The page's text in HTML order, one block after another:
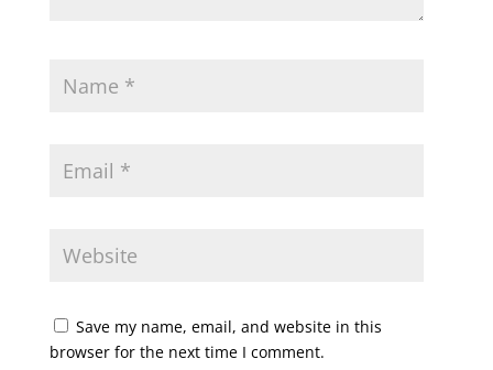
Save my name, email, and website in this
browser for the next time I comment.